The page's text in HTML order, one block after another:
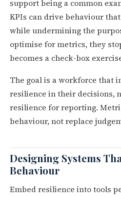
support being a common
KPIs can drive behaviour
while undermining the
optimise for metrics, they
becomes a check-box
The goal is a workforce that
resilience in their decisions,
resilience for reporting.
behaviour, not replace
Designing Systems
Behaviour
Embed resilience into tools